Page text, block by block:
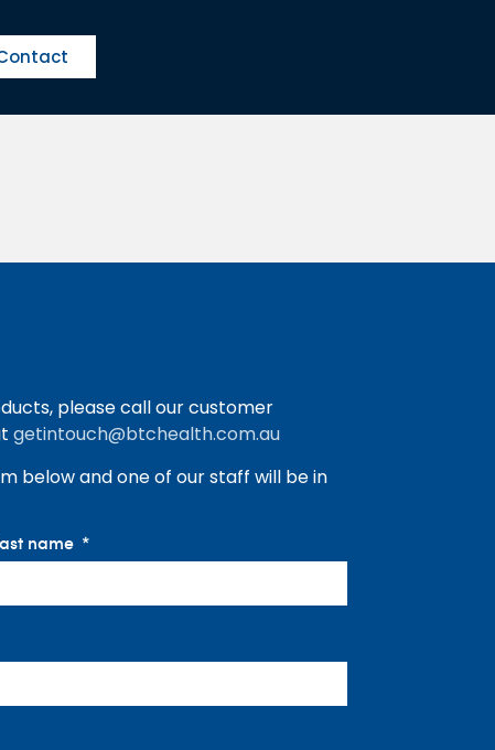
please call our customer
getintouch@btchealth.com.au
below and one of our staff will be in
name